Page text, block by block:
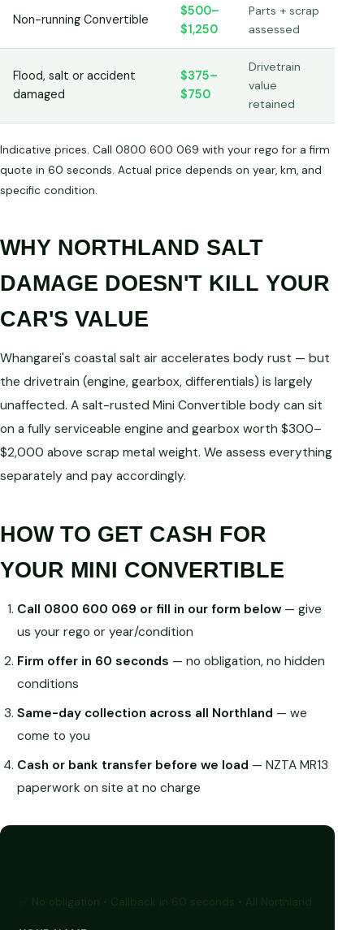
Non-running Convertible
$500–
$1,250
Parts + scrap
assessed
Flood, salt or accident
damaged
$375–
$750
Drivetrain
value
retained
Indicative prices. Call 0800 600 069 with your rego for a firm
quote in 60 seconds. Actual price depends on year, km, and
specific condition.
WHY NORTHLAND SALT
DAMAGE DOESN'T KILL YOUR
CAR'S VALUE
Whangarei's coastal salt air accelerates body rust — but
the drivetrain (engine, gearbox, differentials) is largely
unaffected. A salt-rusted Mini Convertible body can sit
on a fully serviceable engine and gearbox worth $300–
$2,000 above scrap metal weight. We assess everything
separately and pay accordingly.
HOW TO GET CASH FOR
YOUR MINI CONVERTIBLE
Call 0800 600 069 or fill in our form below— give
us your rego or year/condition
Firm offer in 60 seconds — no obligation, no hidden
conditions
Same-day collection across all Northland — we
come to you
Cash or bank transfer before we load — NZTA MR13
paperwork on site at no charge